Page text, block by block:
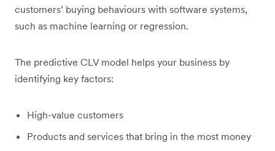
customers’ buying behaviours with software systems,
such as machine learning or regression.
The predictive CLV model helps your business by
identifying key factors:
High-value customers
Products and services that bring in the most money